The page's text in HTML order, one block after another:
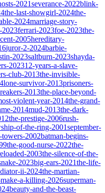
2021severance-2022blink-
the-last-showgirl-2024the-
2024marriage-story-
2023ferrari-2023foe-2023the-
2005hereditary-
juror-2-2024barbie-
2023saltburn-2023shayda-
202312-years-a-slave-
club-2013the-invisible-
lone-survivor-2013prisoners-
2013the-place-beyond-
violent-year-2014the-grand-
2014mud-2013the-dark-
the-prestige-2006rush-
of-the-ring-2001september-
2002batman-begins-
the-good-nurse-2022the-
2003the-silence-of-the-
2023big-ears-2021the-life-
ii-2024the-martian-
a-killing-2026superman-
beauty-and-the-beast-